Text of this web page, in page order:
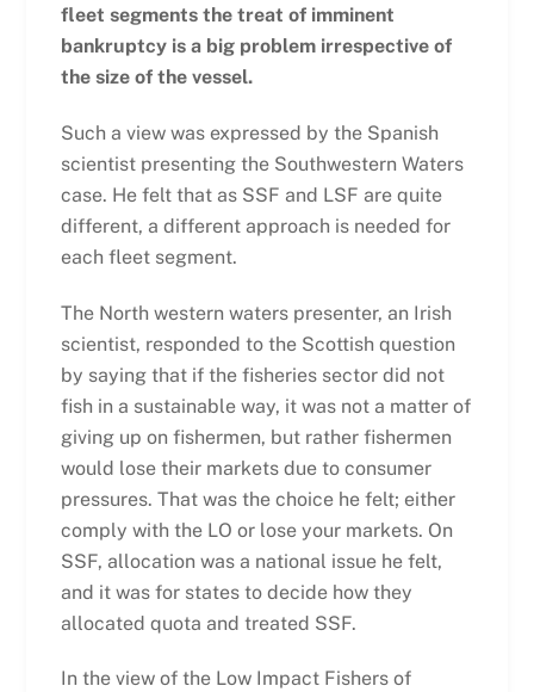
fleet segments the treat of imminent
bankruptcy is a big problem irrespective of
the size of the vessel.
Such a view was expressed by the Spanish
scientist presenting the Southwestern Waters
case. He felt that as SSF and LSF are quite
different, a different approach is needed for
each fleet segment.
The North western waters presenter, an Irish
scientist, responded to the Scottish question
by saying that if the fisheries sector did not
fish in a sustainable way, it was not a matter of
giving up on fishermen, but rather fishermen
would lose their markets due to consumer
pressures. That was the choice he felt; either
comply with the LO or lose your markets. On
SSF, allocation was a national issue he felt,
and it was for states to decide how they
allocated quota and treated SSF.
In the view of the Low Impact Fishers of